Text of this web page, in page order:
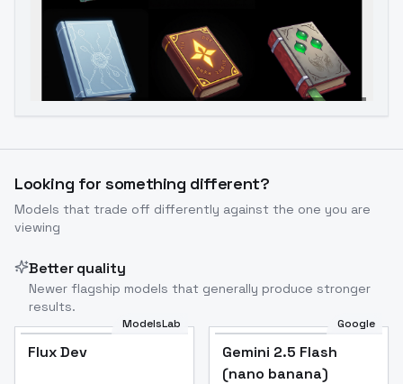
Looking for something different?
Models that trade off differently against the one you are
viewing
Better quality
Newer flagship models that generally produce stronger
results.
ModelsLab
Flux Dev
Google
Gemini 2.5 Flash
(nano banana)